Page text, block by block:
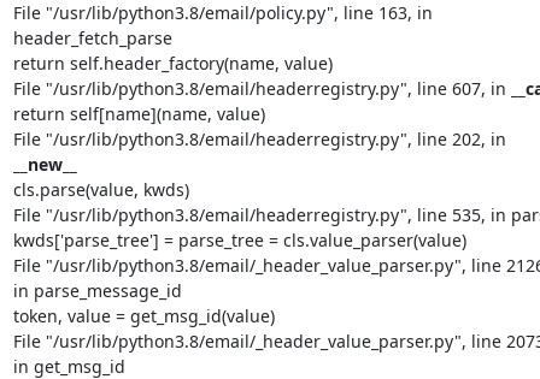
File "/usr/lib/python3.8/email/policy.py", line 163, in
header_fetch_parse
return self.header_factory(name, value)
File "/usr/lib/python3.8/email/headerregistry.py", line 607, in
return self[name](name, value)
__new__
cls.parse(value, kwds)
File "/usr/lib/python3.8/email/headerregistry.py", line 535, in
kwds['parse_tree'] = parse_tree = cls.value_parser(value)
File "/usr/lib/python3.8/email/_header_value_parser.py", line
in parse_message_id
token, value = get_msg_id(value)
File "/usr/lib/python3.8/email/_header_value_parser.py", line
in get_msg_id